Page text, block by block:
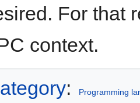
For that
context.
: Programming